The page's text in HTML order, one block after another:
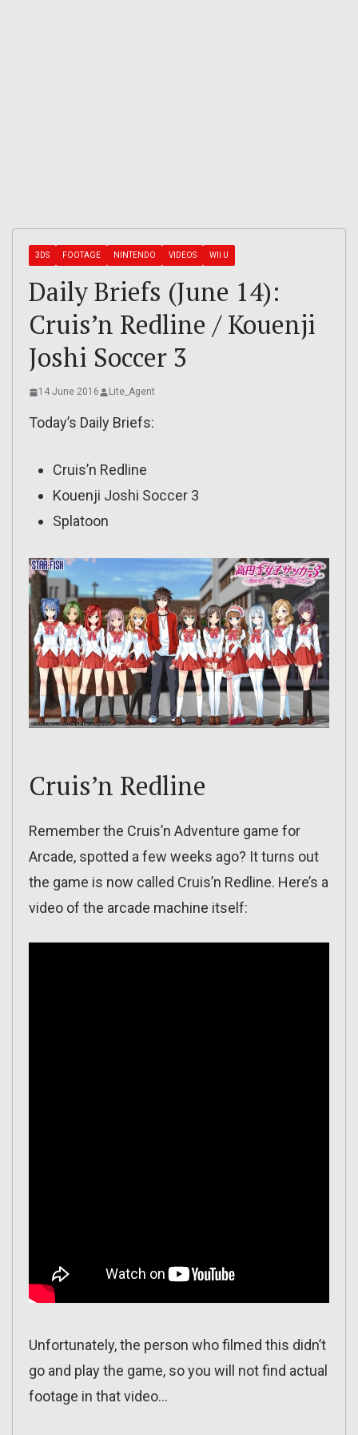
3DS FOOTAGE NINTENDO VIDEOS WII U
Daily Briefs (June 14):
Cruis’n Redline / Kouenji
Joshi Soccer 3
14 June 2016 Lite_Agent
Today’s Daily Briefs:
Cruis’n Redline
Kouenji Joshi Soccer 3
Splatoon
Cruis’n Redline
Remember the Cruis’n Adventure game for
Arcade, spotted a few weeks ago? It turns out
the game is now called Cruis’n Redline. Here’s a
video of the arcade machine itself:
Unfortunately, the person who filmed this didn’t
go and play the game, so you will not find actual
footage in that video…